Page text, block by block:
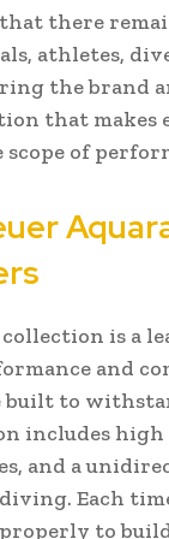
that there
athletes,
the brand
that makes
of
is a
and
built to
includes
and a
Each
to